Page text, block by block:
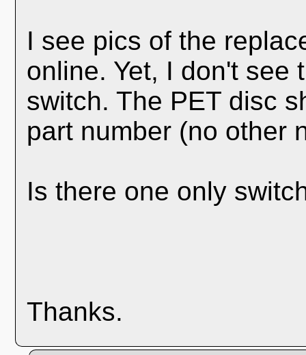
I see pics of the
online. Yet, I don't see
switch. The PET disc
part number (no other
Is there one only
Thanks.